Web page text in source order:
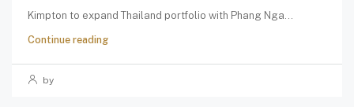
Kimpton to expand Thailand portfolio with Phang Nga...
Continue reading
by